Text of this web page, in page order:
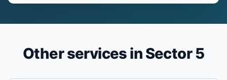
Other services in Sector 5